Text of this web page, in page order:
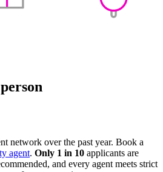
network over the past year. Book a
agent. Only 1 in 10 applicants are
and every agent meets strict